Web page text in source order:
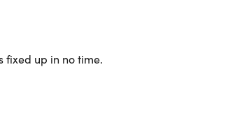
fixed up in no time.